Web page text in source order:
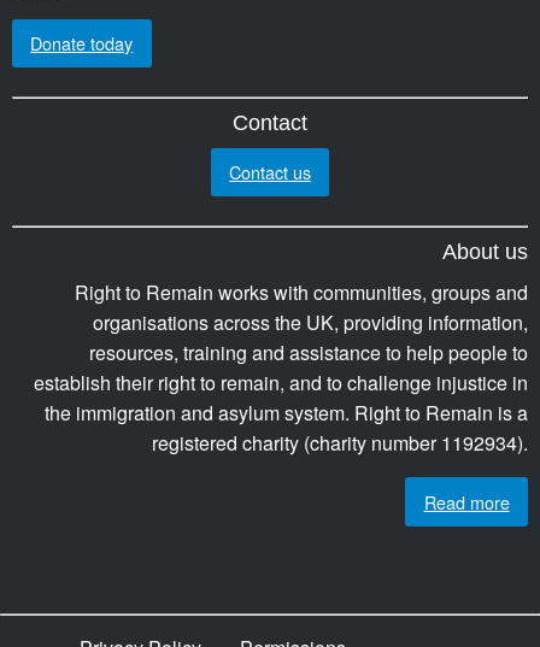
Donate today
Contact
Contact us
About us
Right to Remain works with communities, groups and
organisations across the UK, providing information,
resources, training and assistance to help people to
establish their right to remain, and to challenge injustice in
the immigration and asylum system. Right to Remain is a
registered charity (charity number 1192934).
Read more